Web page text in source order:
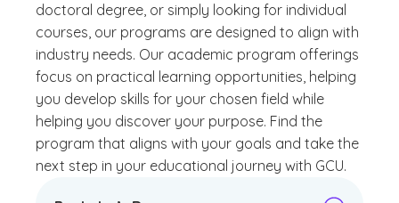
doctoral degree, or simply looking for individual
courses, our programs are designed to align with
industry needs. Our academic program offerings
focus on practical learning opportunities, helping
you develop skills for your chosen field while
helping you discover your purpose. Find the
program that aligns with your goals and take the
next step in your educational journey with GCU.